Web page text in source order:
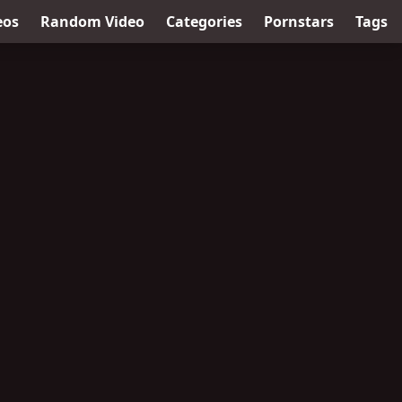
Random Video Categories Pornstars Tags